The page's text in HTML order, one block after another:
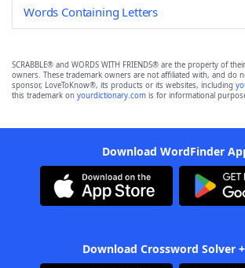
Words Containing Letters
SCRABBLE® and WORDS WITH FRIENDS® are the property of
owners. These trademark owners are not affiliated with, and do
sponsor, LoveToKnow®, its products or its websites, including
this trademark on yourdictionary.com is for informational
Download WordFinder
Download Crossword Solver